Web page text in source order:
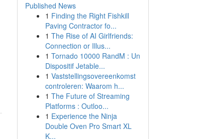
Published News
1 Finding the Right Fishkill
Paving Contractor fo...
1 The Rise of AI Girlfriends:
Connection or Illus...
1 Tornado 10000 RandM : Un
Dispositif Jetable...
1 Vaststellingsovereenkomst
controleren: Waarom h...
1 The Future of Streaming
Platforms : Outloo...
1 Experience the Ninja
Double Oven Pro Smart XL
K...